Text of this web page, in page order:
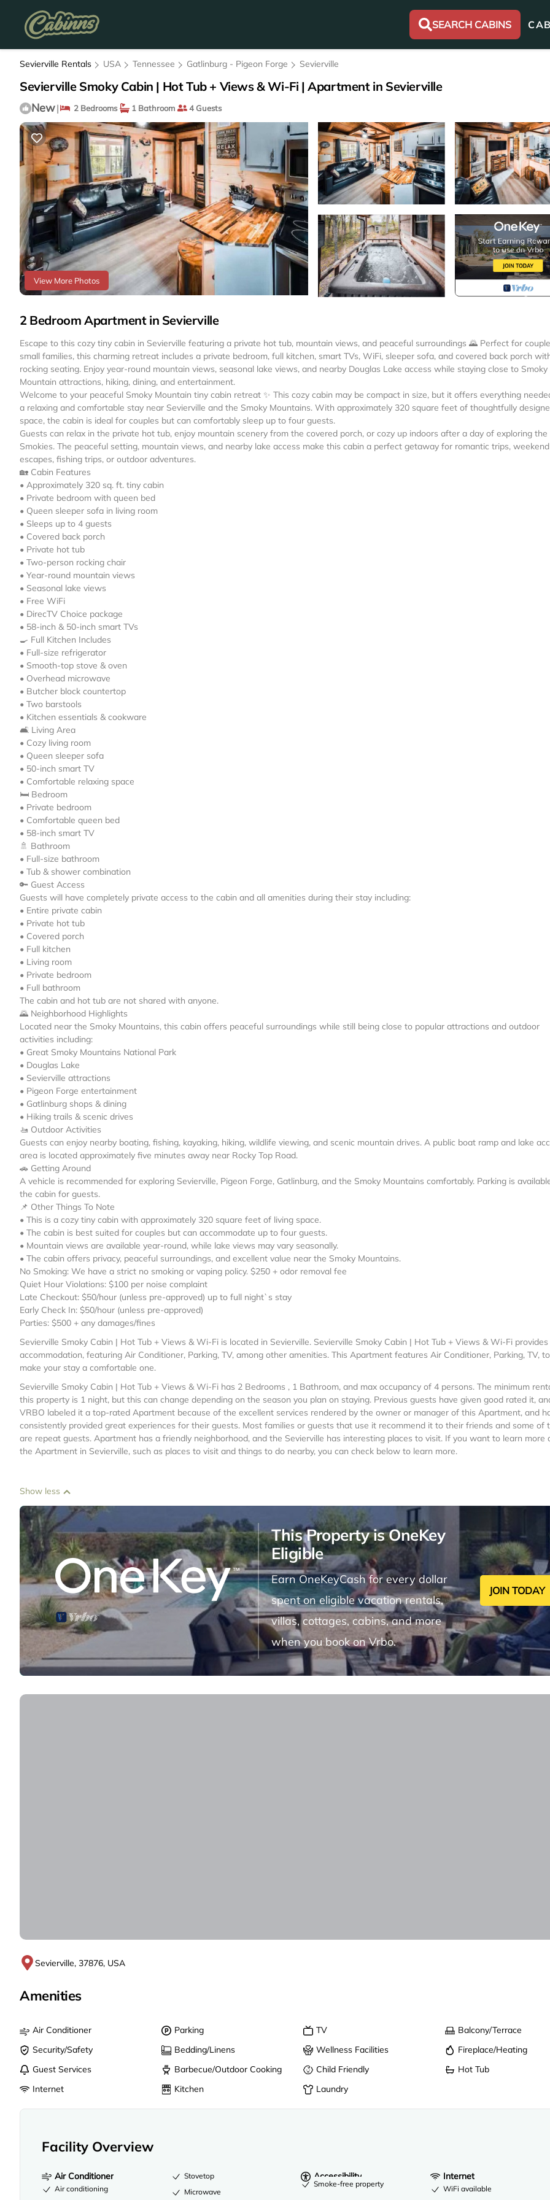
SEARCH CABINS
Sevierville Rentals USA Tennessee Gatlinburg - Pigeon Forge Sevierville
Sevierville Smoky Cabin | Hot Tub + Views & Wi-Fi | Apartment in Sevierville
New| 2 Bedrooms 1 Bathroom 4 Guests
View More Photos
2 Bedroom Apartment in Sevierville
Escape to this cozy tiny cabin in Sevierville featuring a private hot tub, mountain views, and peaceful surroundings 🌄 Perfect for
small families, this charming retreat includes a private bedroom, full kitchen, smart TVs, WiFi, sleeper sofa, and covered back porch
rocking seating. Enjoy year-round mountain views, seasonal lake views, and nearby Douglas Lake access while staying close to Smoky
Mountain attractions, hiking, dining, and entertainment.
Welcome to your peaceful Smoky Mountain tiny cabin retreat ✨ This cozy cabin may be compact in size, but it offers everything
a relaxing and comfortable stay near Sevierville and the Smoky Mountains. With approximately 320 square feet of thoughtfully
space, the cabin is ideal for couples but can comfortably sleep up to four guests.
Guests can relax in the private hot tub, enjoy mountain scenery from the covered porch, or cozy up indoors after a day of exploring the
Smokies. The peaceful setting, mountain views, and nearby lake access make this cabin a perfect getaway for romantic trips, weekend
escapes, fishing trips, or outdoor adventures.
🏡 Cabin Features
• Approximately 320 sq. ft. tiny cabin
• Private bedroom with queen bed
• Queen sleeper sofa in living room
• Sleeps up to 4 guests
• Covered back porch
• Private hot tub
• Two-person rocking chair
• Year-round mountain views
• Seasonal lake views
• Free WiFi
• DirecTV Choice package
• 58-inch & 50-inch smart TVs
🍳 Full Kitchen Includes
• Full-size refrigerator
• Smooth-top stove & oven
• Overhead microwave
• Butcher block countertop
• Two barstools
• Kitchen essentials & cookware
🛋️ Living Area
• Cozy living room
• Queen sleeper sofa
• 50-inch smart TV
• Comfortable relaxing space
🛏️ Bedroom
• Private bedroom
• Comfortable queen bed
• 58-inch smart TV
🚿 Bathroom
• Full-size bathroom
• Tub & shower combination
🔑 Guest Access
Guests will have completely private access to the cabin and all amenities during their stay including:
• Entire private cabin
• Private hot tub
• Covered porch
• Full kitchen
• Living room
• Private bedroom
• Full bathroom
The cabin and hot tub are not shared with anyone.
🌄 Neighborhood Highlights
Located near the Smoky Mountains, this cabin offers peaceful surroundings while still being close to popular attractions and outdoor
activities including:
• Great Smoky Mountains National Park
• Douglas Lake
• Sevierville attractions
• Pigeon Forge entertainment
• Gatlinburg shops & dining
• Hiking trails & scenic drives
🚤 Outdoor Activities
Guests can enjoy nearby boating, fishing, kayaking, hiking, wildlife viewing, and scenic mountain drives. A public boat ramp and lake
area is located approximately five minutes away near Rocky Top Road.
🚗 Getting Around
A vehicle is recommended for exploring Sevierville, Pigeon Forge, Gatlinburg, and the Smoky Mountains comfortably. Parking is
the cabin for guests.
📌 Other Things To Note
• This is a cozy tiny cabin with approximately 320 square feet of living space.
• The cabin is best suited for couples but can accommodate up to four guests.
• Mountain views are available year-round, while lake views may vary seasonally.
• The cabin offers privacy, peaceful surroundings, and excellent value near the Smoky Mountains.
No Smoking: We have a strict no smoking or vaping policy. $250 + odor removal fee
Quiet Hour Violations: $100 per noise complaint
Late Checkout: $50/hour (unless pre-approved) up to full night`s stay
Early Check In: $50/hour (unless pre-approved)
Parties: $500 + any damages/fines
Sevierville Smoky Cabin | Hot Tub + Views & Wi-Fi is located in Sevierville. Sevierville Smoky Cabin | Hot Tub + Views & Wi-Fi provides
accommodation, featuring Air Conditioner, Parking, TV, among other amenities. This Apartment features Air Conditioner, Parking, TV, to
make your stay a comfortable one.
Sevierville Smoky Cabin | Hot Tub + Views & Wi-Fi has 2 Bedrooms , 1 Bathroom, and max occupancy of 4 persons. The minimum
this property is 1 night, but this can change depending on the season you plan on staying. Previous guests have given good rated it,
VRBO labeled it a top-rated Apartment because of the excellent services rendered by the owner or manager of this Apartment, and
consistently provided great experiences for their guests. Most families or guests that use it recommend it to their friends and some of
are repeat guests. Apartment has a friendly neighborhood, and the Sevierville has interesting places to visit. If you want to learn more
the Apartment in Sevierville, such as places to visit and things to do nearby, you can check below to learn more.
Show less
This Property is OneKey
Eligible
Earn OneKeyCash for every dollar
spent on eligible vacation rentals,
villas, cottages, cabins, and more
when you book on Vrbo.
JOIN TODAY
Sevierville, 37876, USA
Amenities
Air Conditioner Parking TV
Balcony/Terrace
Security/Safety
Bedding/Linens Wellness Facilities
Fireplace/Heating
Guest Services
Barbecue/Outdoor Cooking Child Friendly
Hot Tub
Internet
Kitchen Laundry
Facility Overview
Air Conditioner
Air conditioning
Stovetop
Microwave
Accessibility
Smoke-free property
Internet
WiFi available